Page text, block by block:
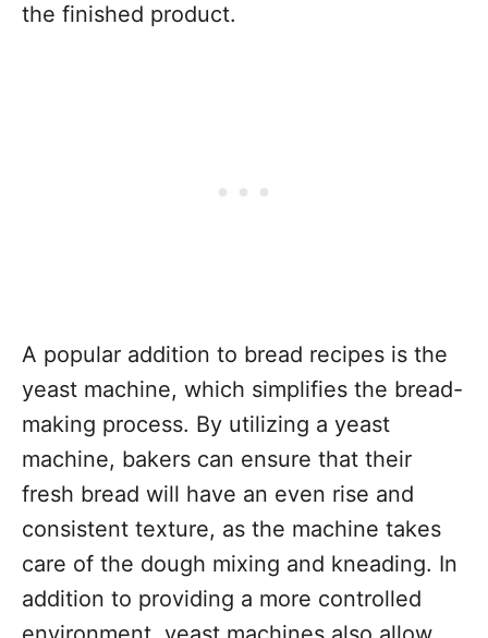
the finished product.
A popular addition to bread recipes is the
yeast machine, which simplifies the bread-
making process. By utilizing a yeast
machine, bakers can ensure that their
fresh bread will have an even rise and
consistent texture, as the machine takes
care of the dough mixing and kneading. In
addition to providing a more controlled